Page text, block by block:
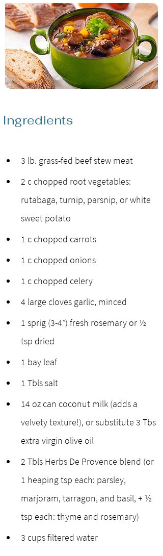
Ingredients
3 lb. grass-fed beef stew meat
2 c chopped root vegetables:
rutabaga, turnip, parsnip, or white
sweet potato
1 c chopped carrots
1 c chopped onions
1 c chopped celery
4 large cloves garlic, minced
1 sprig (3-4”) fresh rosemary or ½
tsp dried
1 bay leaf
1 Tbls salt
14 oz can coconut milk (adds a
velvety texture!), or substitute 3 Tbs
extra virgin olive oil
2 Tbls Herbs De Provence blend (or
1 heaping tsp each: parsley,
marjoram, tarragon, and basil, + ½
tsp each: thyme and rosemary)
3 cups filtered water